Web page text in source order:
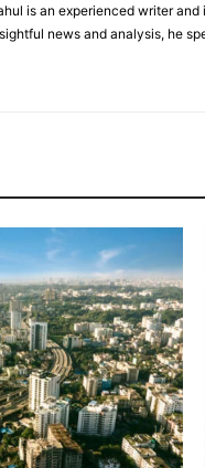
is an experienced writer
news and analysis, he